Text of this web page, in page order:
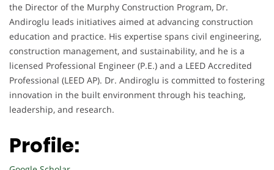
the Director of the Murphy Construction Program, Dr.
Andiroglu leads initiatives aimed at advancing construction
education and practice. His expertise spans civil engineering,
construction management, and sustainability, and he is a
licensed Professional Engineer (P.E.) and a LEED Accredited
Professional (LEED AP). Dr. Andiroglu is committed to fostering
innovation in the built environment through his teaching,
leadership, and research.
Profile: